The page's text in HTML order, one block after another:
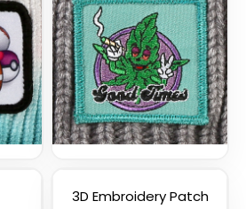
3D Embroidery Patch